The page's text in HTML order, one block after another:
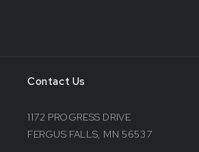
Contact Us
1172 PROGRESS DRIVE
FERGUS FALLS, MN 56537